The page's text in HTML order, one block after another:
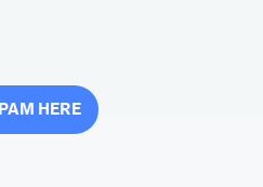
HERE